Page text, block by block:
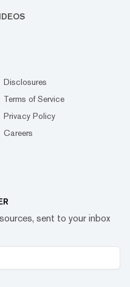
Disclosures
Terms of Service
Privacy Policy
Careers
sent to your inbox